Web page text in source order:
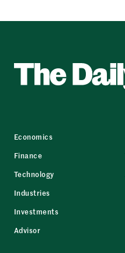
Economics
Finance
Technology
Industries
Investments
Advisor